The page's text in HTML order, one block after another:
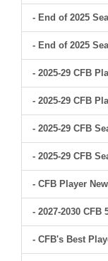
- End of 2025
- End of 2025
- 2025-29 CFB
- 2025-29 CFB
- 2025-29 CFB
- 2025-29 CFB
- CFB Player
- 2027-2030 CFB
- CFB's Best